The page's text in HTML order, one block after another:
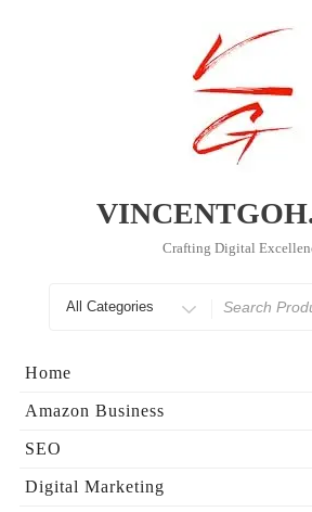
Crafting Digital
for
Home
Amazon Business
SEO
Digital Marketing